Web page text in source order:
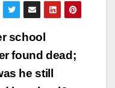
school
found dead;
he still